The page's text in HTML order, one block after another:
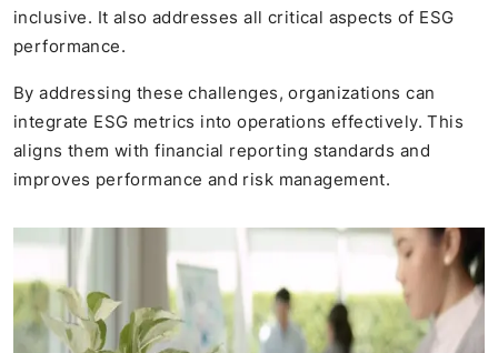
inclusive. It also addresses all critical aspects of ESG
performance.
By addressing these challenges, organizations can
integrate ESG metrics into operations effectively. This
aligns them with financial reporting standards and
improves performance and risk management.